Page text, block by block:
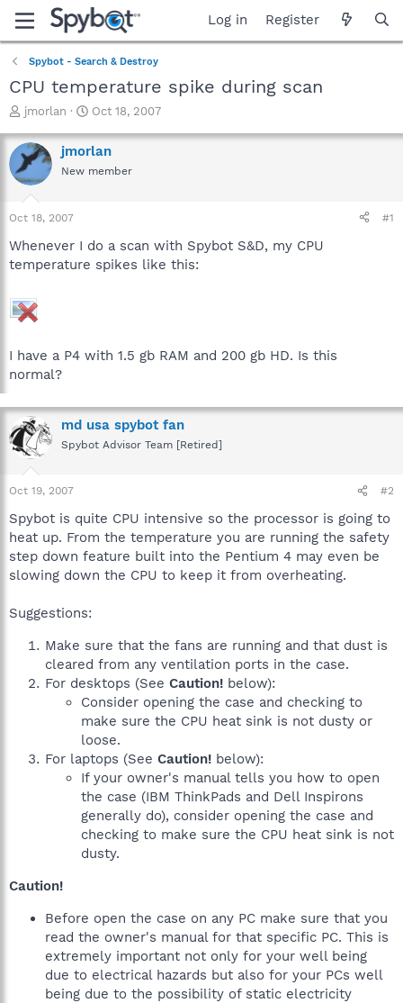
Log in Register
Spybot - Search & Destroy
CPU temperature spike during scan
T
r
e
a
t
a
t
r
jmorlan
S
a
r
t
e
Oct 18, 2007
jmorlan
New member
Oct 18, 2007 #1
Whenever I do a scan with Spybot S&D, my CPU
temperature spikes like this:
I have a P4 with 1.5 gb RAM and 200 gb HD. Is this
normal?
md usa spybot fan
Spybot Advisor Team [Retired]
Oct 19, 2007 #2
Spybot is quite CPU intensive so the processor is going to
heat up. From the temperature you are running the safety
step down feature built into the Pentium 4 may even be
slowing down the CPU to keep it from overheating.
Suggestions:
Make sure that the fans are running and that dust is
cleared from any ventilation ports in the case.
For desktops (See Caution! below):
Consider opening the case and checking to
make sure the CPU heat sink is not dusty or
loose.
For laptops (See Caution! below):
If your owner's manual tells you how to open
the case (IBM ThinkPads and Dell Inspirons
generally do), consider opening the case and
checking to make sure the CPU heat sink is not
dusty.
Caution!
Before open the case on any PC make sure that you
read the owner's manual for that specific PC. This is
extremely important not only for your well being
due to electrical hazards but also for your PCs well
being due to the possibility of static electricity